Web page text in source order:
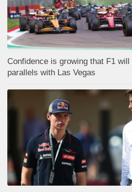
Confidence is growing that F1
parallels with Las Vegas